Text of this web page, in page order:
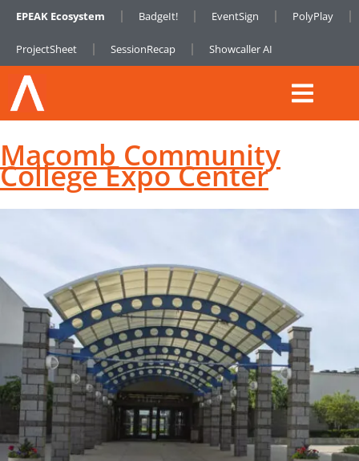
EPEAK Ecosystem BadgeIt! EventSign PolyPlay
ProjectSheet SessionRecap Showcaller AI
Macomb Community
College Expo Center